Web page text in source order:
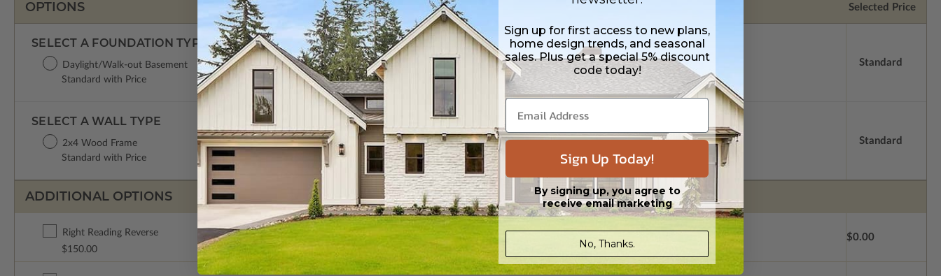
OPTIONS Selected Price
SELECT A FOUNDATION TYPE
Daylight/Walk-out Basement
Standard with Price
Standard
SELECT A WALL TYPE
2x4 Wood Frame
Standard with Price
Standard
ADDITIONAL OPTIONS
Right Reading Reverse
$150.00
$0.00
Sign up for first access to new plans,
home design trends, and seasonal
sales. Plus get a special 5% discount
code today!
Sign Up Today!
By signing up, you agree to
receive email marketing
No, Thanks.